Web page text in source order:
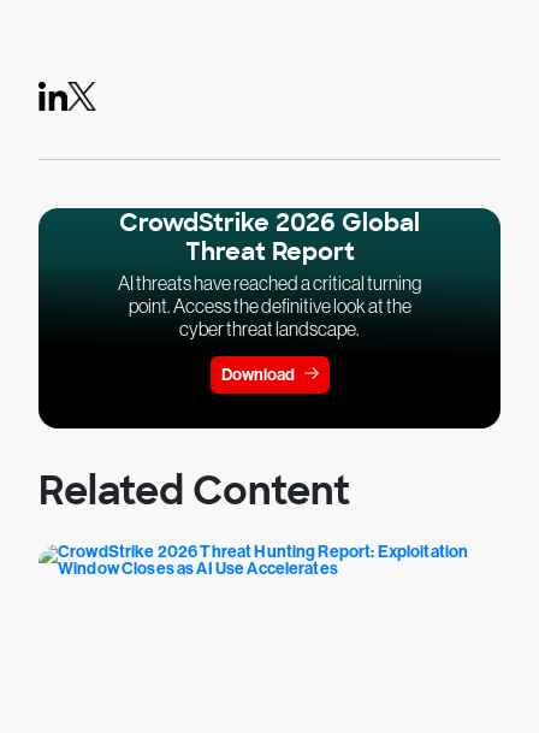
CrowdStrike 2026 Global
Threat Report
AI threats have reached a critical turning
point. Access the definitive look at the
cyber threat landscape.
Download
Related Content